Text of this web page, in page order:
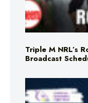
Triple M NRL’s
Broadcast